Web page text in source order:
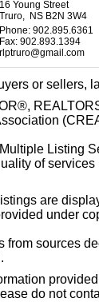
16 Young Street
Truro, NS B2N 3W4
Phone: 902.895.6361
Fax: 902.893.1394
rlptruro@gmail.com
or sellers,
Listing
of
are
under
from sources
do not